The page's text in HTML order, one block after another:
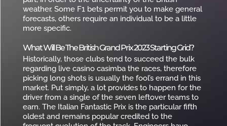
weather. Some F1 bets permit you to make general
forecasts, others require an individual to be a little
more specific.
What Will Be The British Grand Prix 2023 Starting Grid?
Historically, those clubs tend to succeed the bulk
regarding live casino casimba the races, therefore
picking long shots is usually the fool’s errand in this
market. Put simply, a lot provides to happen for the
driver from a single of the seven leftover teams to
earn. The Italian Fantastic Prix is the particular fifth
oldest and remains popular credited to the